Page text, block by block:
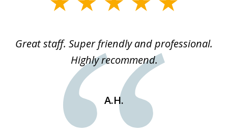
3Great staff. Super friendly and professional.
Highly recommend.
A.H.